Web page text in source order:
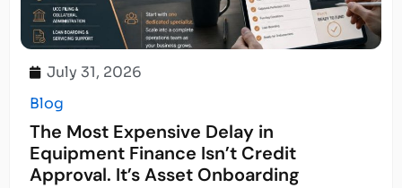
July 31, 2026
Blog
The Most Expensive Delay in
Equipment Finance Isn’t Credit
Approval. It’s Asset Onboarding